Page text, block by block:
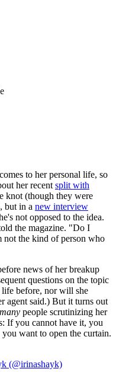
to her personal life, so
her recent split with
knot (though they were
but in a new interview
not opposed to the idea.
the magazine. "Do I
not the kind of person who
news of her breakup
questions on the topic
before, nor will she
agent said.) But it turns out
many people scrutinizing her
If you cannot have it, you
want to open the curtain.
(@irinashayk)